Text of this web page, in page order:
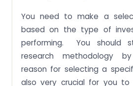
You need to make a
based on the type of
performing. You should
research methodology
reason for selecting a
also very crucial for you